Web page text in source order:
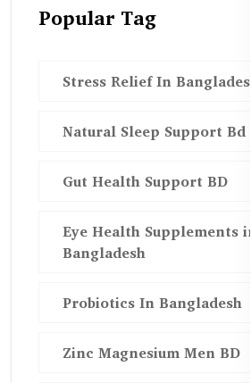
Popular Tag
Stress Relief In Bangladesh
Natural Sleep Support Bd
Gut Health Support BD
Eye Health Supplements in
Bangladesh
Probiotics In Bangladesh
Zinc Magnesium Men BD